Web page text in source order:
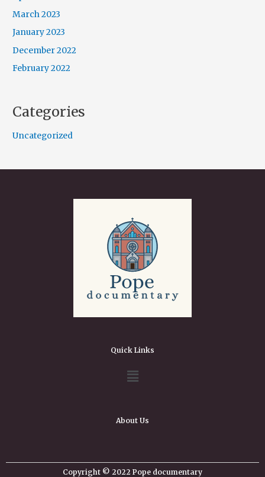
March 2023
January 2023
December 2022
February 2022
Categories
Uncategorized
Quick Links
About Us
Copyright © 2022 Pope documentary